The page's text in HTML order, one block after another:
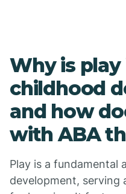
Why is
childhood
and how
with ABA
Play is a fundamental
development, serving